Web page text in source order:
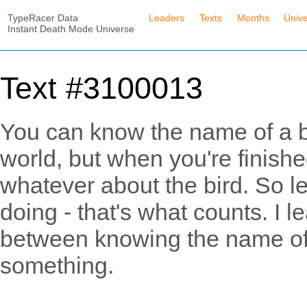
TypeRacer Data
Instant Death Mode Universe
Leaders Texts Months
Text #3100013
You can know the name of a
world, but when you're
whatever about the bird. So
doing - that's what counts. I
between knowing the name
something.